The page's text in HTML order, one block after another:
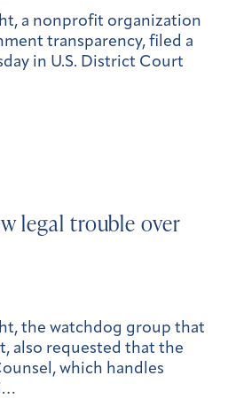
a nonprofit organization
transparency, filed a
in U.S. District Court
legal trouble over
the watchdog group that
also requested that the
which handles